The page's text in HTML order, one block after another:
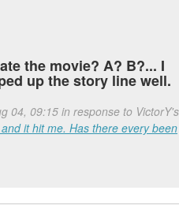
the movie? A? B?... I
up the story line well.
04, 09:15 in response to VictorY's
it hit me. Has there every been